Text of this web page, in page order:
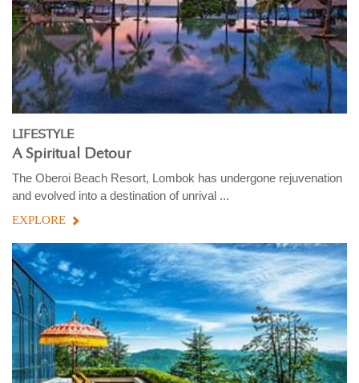
LIFESTYLE
A Spiritual Detour
The Oberoi Beach Resort, Lombok has undergone rejuvenation
and evolved into a destination of unrival ...
EXPLORE